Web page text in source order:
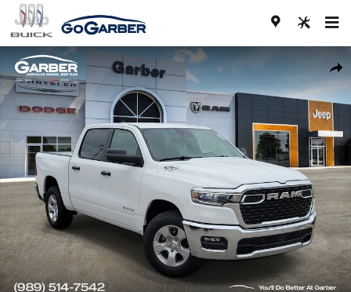
Skip to main content
Share
New 2026 Ram 1500 BIG HORN CREW CAB 4X4 5'7 BOX Pickup